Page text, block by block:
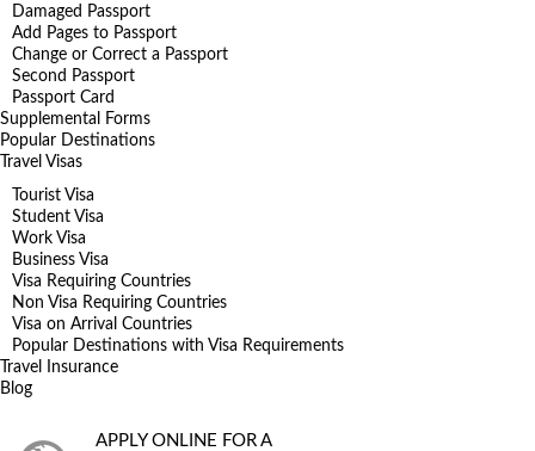
Damaged Passport
Add Pages to Passport
Change or Correct a Passport
Second Passport
Passport Card
Supplemental Forms
Popular Destinations
Travel Visas
Tourist Visa
Student Visa
Work Visa
Business Visa
Visa Requiring Countries
Non Visa Requiring Countries
Visa on Arrival Countries
Popular Destinations with Visa Requirements
Travel Insurance
Blog
APPLY ONLINE FOR A